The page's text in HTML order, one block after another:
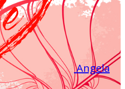
Angela